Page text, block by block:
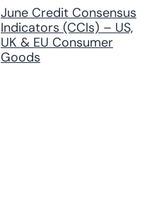
June Credit Consensus
Indicators (CCIs) – US,
UK & EU Consumer
Goods